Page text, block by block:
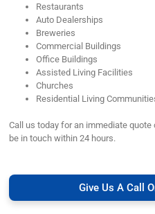
Restaurants
Auto Dealerships
Breweries
Commercial Buildings
Office Buildings
Assisted Living Facilities
Churches
Residential Living
Call us today for an immediate
be in touch within 24 hours.
Give Us A Call